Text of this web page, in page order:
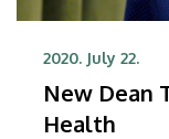
2020. July 22.
New Dean
Health